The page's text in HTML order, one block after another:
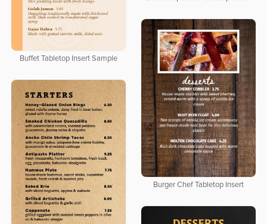
Buffet Tabletop Insert Sample
Burger Chef Tabletop Insert